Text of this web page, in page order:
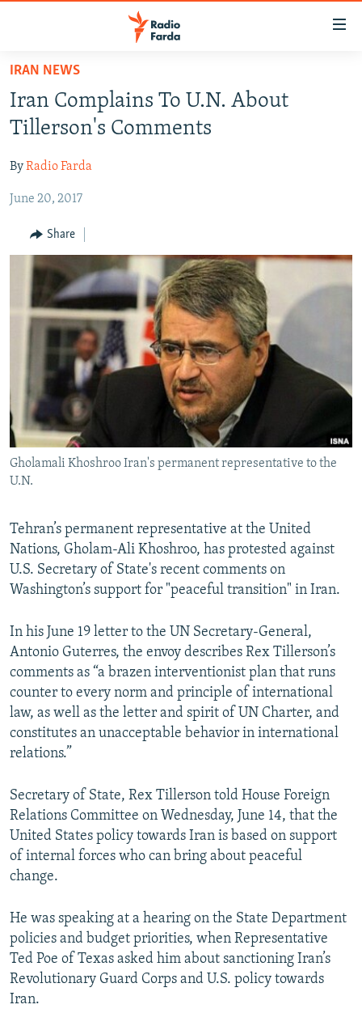
Skip
main
content
to
Navigation
Search
IRAN IN-DEPTH
MULTIMEDIA
INFOGRAPHIC
All RFE/RL sites
IRAN NEWS
Iran Complains To U.N. About
Tillerson's Comments
ByRadio Farda
June 20, 2017
Share
Gholamali Khoshroo Iran's permanent representative to the
U.N.
Tehran’s permanent representative at the United
Nations, Gholam-Ali Khoshroo, has protested against
U.S. Secretary of State's recent comments on
Washington’s support for "peaceful transition" in Iran.
In his June 19 letter to the UN Secretary-General,
Antonio Guterres, the envoy describes Rex Tillerson’s
comments as “a brazen interventionist plan that runs
counter to every norm and principle of international
law, as well as the letter and spirit of UN Charter, and
constitutes an unacceptable behavior in international
relations.”
Secretary of State, Rex Tillerson told House Foreign
Relations Committee on Wednesday, June 14, that the
United States policy towards Iran is based on support
of internal forces who can bring about peaceful
change.
He was speaking at a hearing on the State Department
policies and budget priorities, when Representative
Ted Poe of Texas asked him about sanctioning Iran’s
Revolutionary Guard Corps and U.S. policy towards
Iran.